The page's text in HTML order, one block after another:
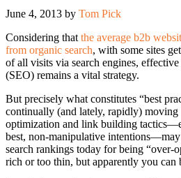
June 4, 2013 by Tom Pick
Considering that the average b2b
from organic search, with some sites
of all visits via search engines,
(SEO) remains a vital strategy.
But precisely what constitutes “best
continually (and lately, rapidly) moving
optimization and link building
best, non-manipulative intentions—may
search rankings today for being “over-
rich or too thin, but apparently you can